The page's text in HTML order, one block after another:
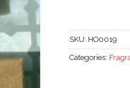
SKU: HO0019
Categories: